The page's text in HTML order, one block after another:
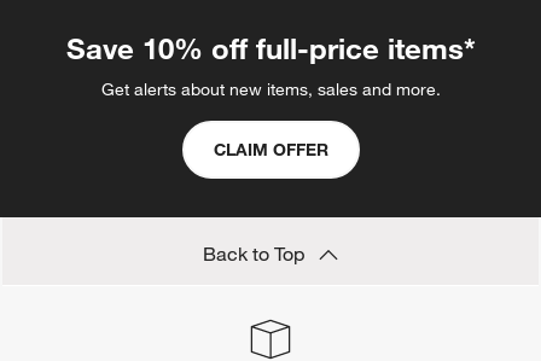
Save 10% off full-price items*
Get alerts about new items, sales and more.
CLAIM OFFER
Back to Top